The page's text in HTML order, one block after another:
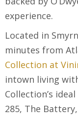
experience.
Located in
minutes from
Collection at
intown living
Collection’s
285, The